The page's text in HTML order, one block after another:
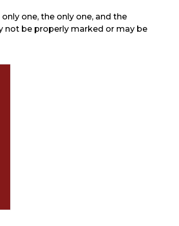
one, the only one, and the
not be properly marked or may be